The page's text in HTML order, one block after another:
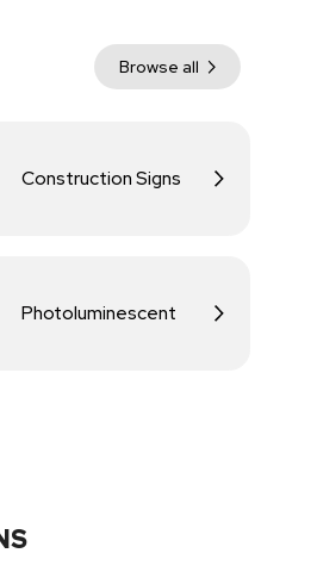
Browse all
Construction Signs
Photoluminescent